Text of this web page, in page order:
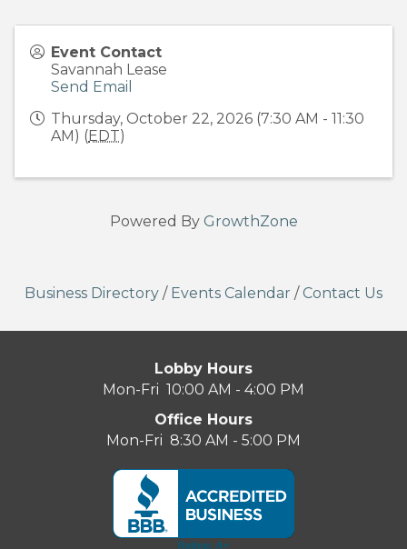
Event Contact
Savannah Lease
Send Email
Thursday, October 22, 2026 (7:30 AM - 11:30
AM) (EDT)
Powered By GrowthZone
Business Directory / Events Calendar / Contact Us
Lobby Hours
Mon-Fri 10:00 AM - 4:00 PM
Office Hours
Mon-Fri 8:30 AM - 5:00 PM